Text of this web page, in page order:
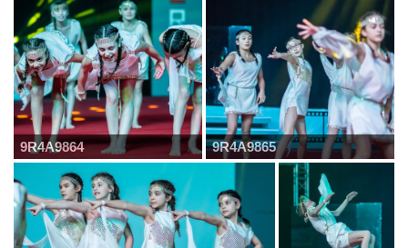
9R4A9864 9R4A9865